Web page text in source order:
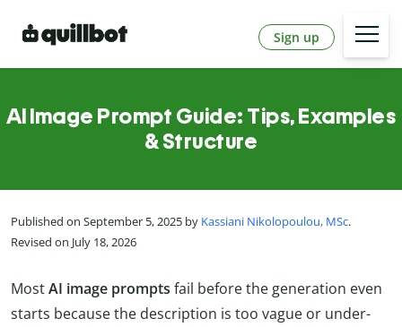
Sign up
AI Image Prompt Guide: Tips, Examples
& Structure
Published on September 5, 2025 by Kassiani Nikolopoulou, MSc.
Revised on July 18, 2026
MostAI image prompts fail before the generation even
starts because the description is too vague or under-